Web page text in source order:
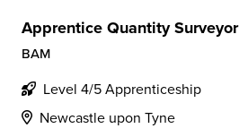
Apprentice Quantity Surveyor
BAM
Level 4/5 Apprenticeship
Newcastle upon Tyne